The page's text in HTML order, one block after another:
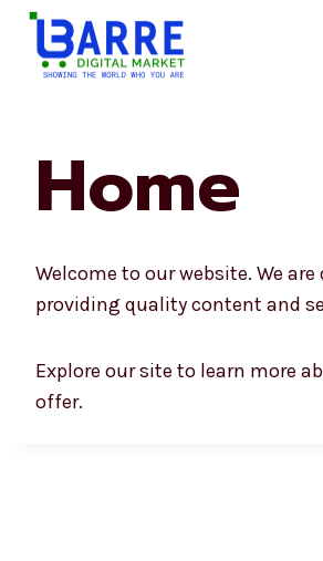
Skip
content
Home
Welcome to our website. We
providing quality content and
Explore our site to learn more
offer.